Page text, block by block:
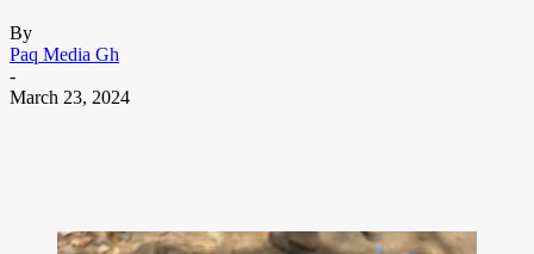
By
Paq Media Gh
-
March 23, 2024